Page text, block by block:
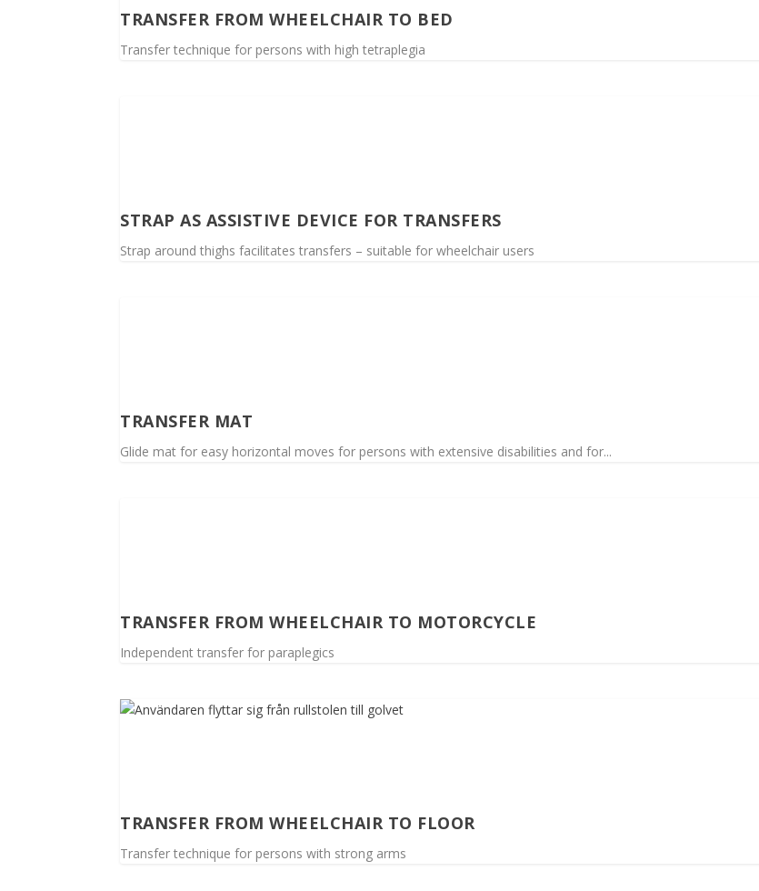
TRANSFER FROM WHEELCHAIR TO BED
Transfer technique for persons with high tetraplegia
STRAP AS ASSISTIVE DEVICE FOR TRANSFERS
Strap around thighs facilitates transfers – suitable for wheelchair users
TRANSFER MAT
Glide mat for easy horizontal moves for persons with extensive disabilities and for...
TRANSFER FROM WHEELCHAIR TO MOTORCYCLE
Independent transfer for paraplegics
TRANSFER FROM WHEELCHAIR TO FLOOR
Transfer technique for persons with strong arms